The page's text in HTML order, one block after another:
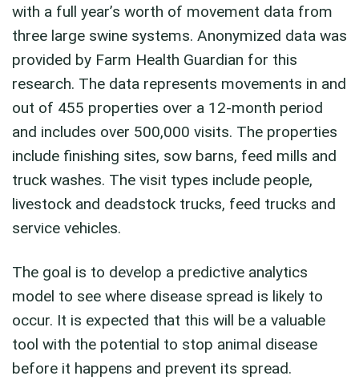
with a full year’s worth of movement data from
three large swine systems. Anonymized data was
provided by Farm Health Guardian for this
research. The data represents movements in and
out of 455 properties over a 12-month period
and includes over 500,000 visits. The properties
include finishing sites, sow barns, feed mills and
truck washes. The visit types include people,
livestock and deadstock trucks, feed trucks and
service vehicles.
The goal is to develop a predictive analytics
model to see where disease spread is likely to
occur. It is expected that this will be a valuable
tool with the potential to stop animal disease
before it happens and prevent its spread.